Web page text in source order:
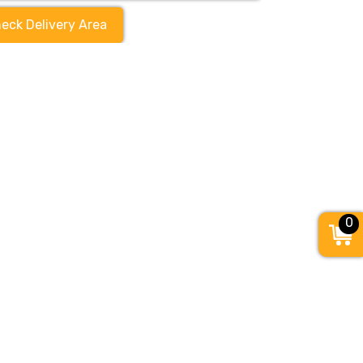
Delivery Area
0